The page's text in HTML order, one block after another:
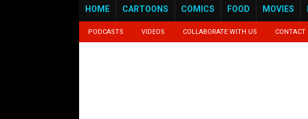
HOME CARTOONS COMICS FOOD MOVIES
PODCASTS VIDEOS COLLABORATE WITH US CONTACT